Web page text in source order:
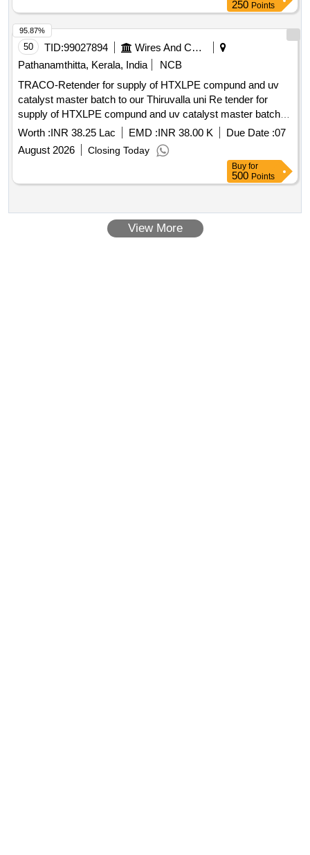
250 Points
50 TID:99027894
Wires And Cables
Pathanamthitta, Kerala, India
NCB
TRACO-Retender for supply of HTXLPE compund and uv
catalyst master batch to our Thiruvalla uni Re tender for
supply of HTXLPE compund and uv catalyst master batch to
our Thiruvalla unit
Worth :INR 38.25 Lac EMD :INR 38.00 K Due Date :07
August 2026
Closing Today
95.87%
Buy for
500 Points
View More